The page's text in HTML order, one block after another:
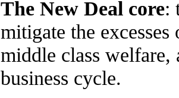
The New Deal core:
mitigate the
middle class welfare,
business cycle.